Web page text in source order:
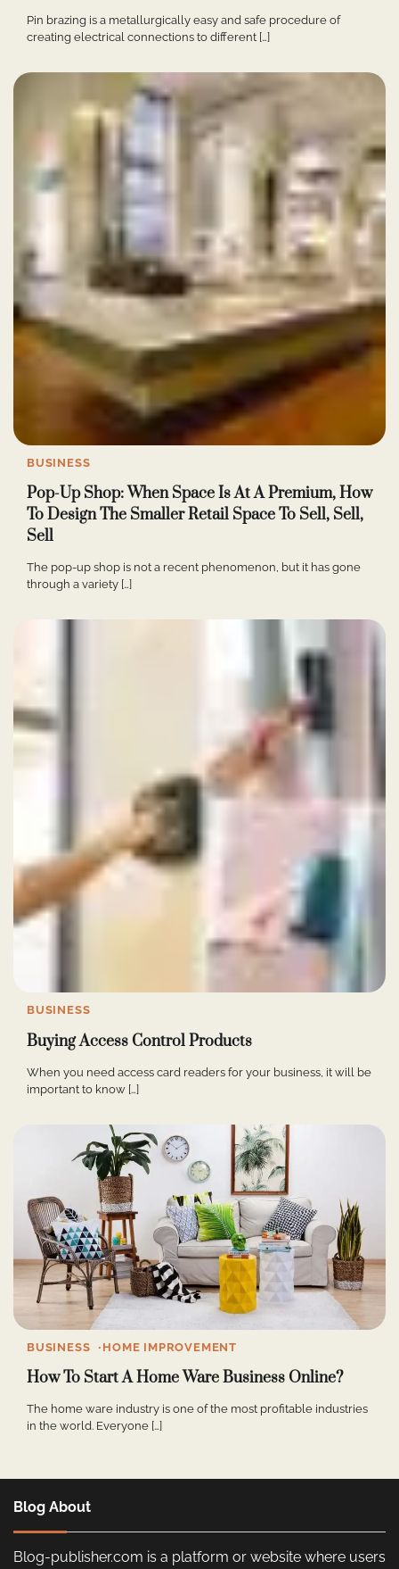
Pin brazing is a metallurgically easy and safe procedure of
creating electrical connections to different […]
BUSINESS
Pop-Up Shop: When Space Is At A Premium, How
To Design The Smaller Retail Space To Sell, Sell,
Sell
The pop-up shop is not a recent phenomenon, but it has gone
through a variety […]
BUSINESS
Buying Access Control Products
When you need access card readers for your business, it will be
important to know […]
BUSINESS HOME IMPROVEMENT
How To Start A Home Ware Business Online?
The home ware industry is one of the most profitable industries
in the world. Everyone […]
Blog About
Blog-publisher.com is a platform or website where users